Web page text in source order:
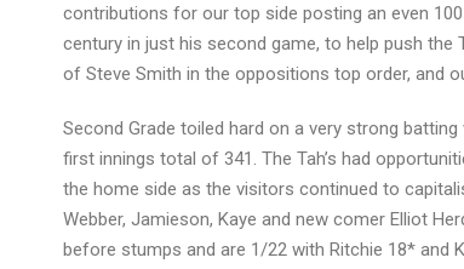
contributions for our top side posting an even
century in just his second game, to help push the
of Steve Smith in the oppositions top order, and
Second Grade toiled hard on a very strong
first innings total of 341. The Tah’s had
the home side as the visitors continued to
Webber, Jamieson, Kaye and new comer Elliot
before stumps and are 1/22 with Ritchie 18* and